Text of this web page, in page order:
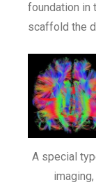
foundation in
scaffold the
A special